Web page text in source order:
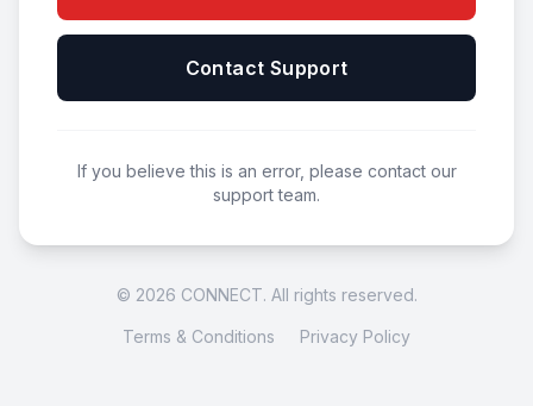
Contact Support
If you believe this is an error, please contact our
support team.
© 2026 CONNECT. All rights reserved.
Terms & Conditions Privacy Policy